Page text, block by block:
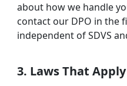
about how we handle
contact our DPO in the
independent of SDVS
3. Laws That